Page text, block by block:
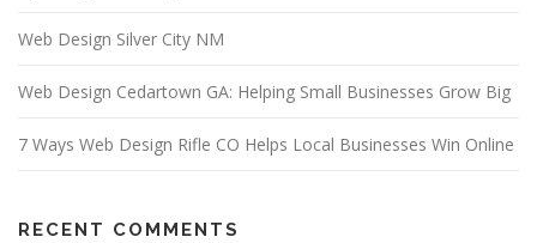
Web Design Silver City NM
Web Design Cedartown GA: Helping Small Businesses Grow Big
7 Ways Web Design Rifle CO Helps Local Businesses Win Online
RECENT COMMENTS